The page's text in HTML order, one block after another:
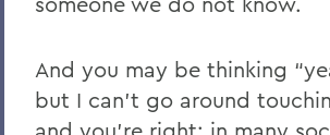
And you may be thinking
but I can’t go around